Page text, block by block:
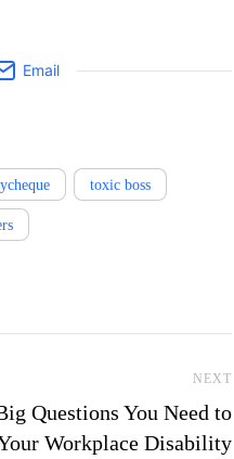
Email
toxic boss
NEXT
Questions You Need to
Workplace Disability